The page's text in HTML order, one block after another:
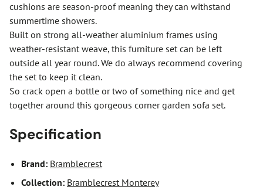
cushions are season-proof meaning they can withstand
summertime showers.
Built on strong all-weather aluminium frames using
weather-resistant weave, this furniture set can be left
outside all year round. We do always recommend covering
the set to keep it clean.
So crack open a bottle or two of something nice and get
together around this gorgeous corner garden sofa set.
Specification
Brand: Bramblecrest
Collection: Bramblecrest Monterey